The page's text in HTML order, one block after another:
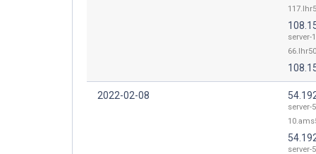
server-
2022-02-08
server-
server-